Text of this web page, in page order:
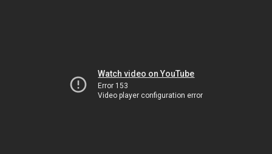
Watch video on YouTube
Error 153
Video player configuration error